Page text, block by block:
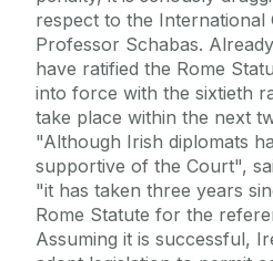
respect to the International
Professor Schabas.
have ratified the Rome
into force with the sixtieth
take place within the next
"Although Irish diplomats
supportive of the Court",
"it has taken three years
Rome Statute for the
Assuming it is successful,